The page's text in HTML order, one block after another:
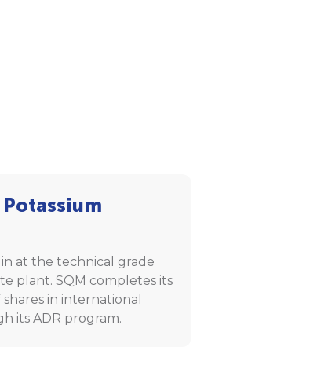
at the technical grade
plant. SQM completes its
in international
its ADR program.